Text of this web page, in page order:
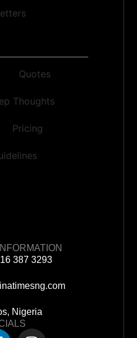
Quotes
Thoughts
Pricing
387 3293
Nigeria